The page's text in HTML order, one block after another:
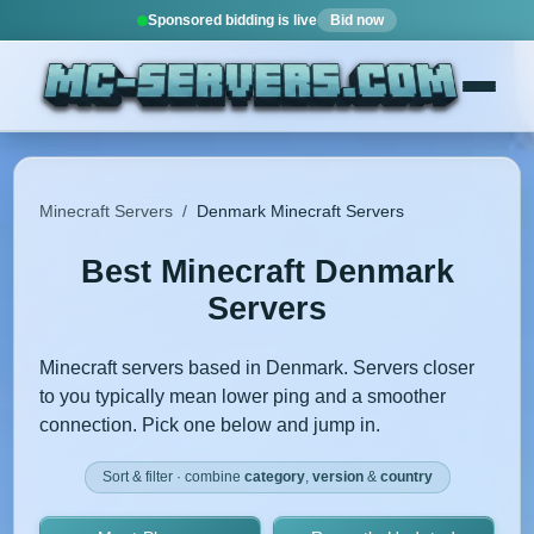
Sponsored bidding is live Bid now
Minecraft Servers / Denmark Minecraft Servers
Best Minecraft Denmark
Servers
Minecraft servers based in Denmark. Servers closer
to you typically mean lower ping and a smoother
connection. Pick one below and jump in.
Sort & filter · combine category, version& country